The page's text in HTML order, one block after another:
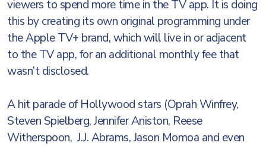
viewers to spend more time in the TV app. It is doing
this by creating its own original programming under
the Apple TV+ brand, which will live in or adjacent
to the TV app, for an additional monthly fee that
wasn’t disclosed.
A hit parade of Hollywood stars (Oprah Winfrey,
Steven Spielberg, Jennifer Aniston, Reese
Witherspoon, J.J. Abrams, Jason Momoa and even